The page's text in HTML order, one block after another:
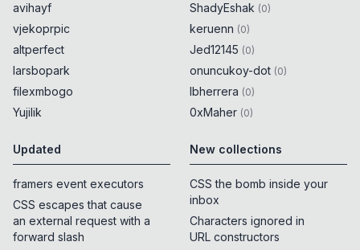
avihayf
vjekoprpic
altperfect
larsbopark
filexmbogo
Yujilik
ShadyEshak (0)
keruenn (0)
Jed12145 (0)
onuncukoy-dot (0)
lbherrera (0)
0xMaher (0)
Updated
framers event executors
CSS escapes that cause
an external request with a
forward slash
New collections
CSS the bomb inside your
inbox
Characters ignored in
URL constructors